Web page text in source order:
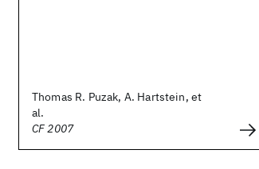
Thomas R. Puzak, A. Hartstein, et
al.
CF 2007